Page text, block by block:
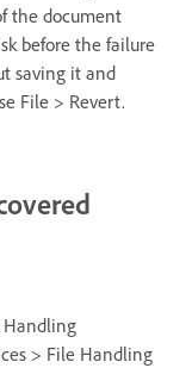
the document
before the failure
saving it and
File > Revert.
Handling
> File Handling